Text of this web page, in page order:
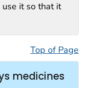
it so that it
Top of Page
medicines